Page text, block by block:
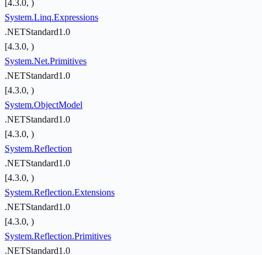
[4.3.0, )
System.Linq.Expressions
.NETStandard1.0
[4.3.0, )
System.Net.Primitives
.NETStandard1.0
[4.3.0, )
System.ObjectModel
.NETStandard1.0
[4.3.0, )
System.Reflection
.NETStandard1.0
[4.3.0, )
System.Reflection.Extensions
.NETStandard1.0
[4.3.0, )
System.Reflection.Primitives
.NETStandard1.0